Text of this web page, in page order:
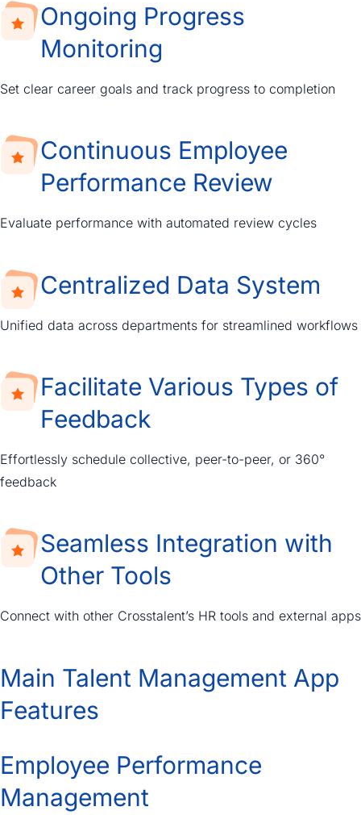
Ongoing Progress
Monitoring
Set clear career goals and track progress to completion
Continuous Employee
Performance Review
Evaluate performance with automated review cycles
Centralized Data System
Unified data across departments for streamlined workflows
Facilitate Various Types of
Feedback
Effortlessly schedule collective, peer-to-peer, or 360°
feedback
Seamless Integration with
Other Tools
Connect with other Crosstalent’s HR tools and external apps
Main Talent Management App
Features
Employee Performance
Management